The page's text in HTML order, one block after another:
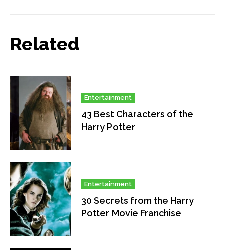
Related
Entertainment
43 Best Characters of the
Harry Potter
Entertainment
30 Secrets from the Harry
Potter Movie Franchise